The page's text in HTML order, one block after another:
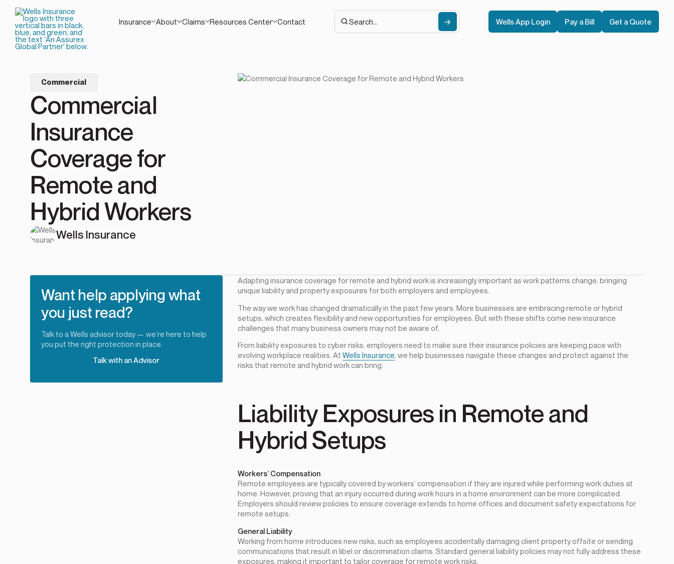
Insurance About Claims Resources Center Contact Wells App Login Pay a Bill Get a Quote
Commercial
Commercial
Insurance
Coverage for
Remote and
Hybrid Workers
Wells Insurance
Want help applying what
you just read?
Talk to a Wells advisor today — we’re here to help
you put the right protection in place.
Talk with an Advisor
Adapting insurance coverage for remote and hybrid work is increasingly important as work patterns change, bringing
unique liability and property exposures for both employers and employees.
The way we work has changed dramatically in the past few years. More businesses are embracing remote or hybrid
setups, which creates flexibility and new opportunities for employees. But with these shifts come new insurance
challenges that many business owners may not be aware of.
From liability exposures to cyber risks, employers need to make sure their insurance policies are keeping pace with
evolving workplace realities. AtWells Insurance, we help businesses navigate these changes and protect against the
risks that remote and hybrid work can bring.
Liability Exposures in Remote and
Hybrid Setups
Workers’ Compensation
Remote employees are typically covered by workers’ compensation if they are injured while performing work duties at
home. However, proving that an injury occurred during work hours in a home environment can be more complicated.
Employers should review policies to ensure coverage extends to home offices and document safety expectations for
remote setups.
General Liability
Working from home introduces new risks, such as employees accidentally damaging client property offsite or sending
communications that result in libel or discrimination claims. Standard general liability policies may not fully address these
exposures, making it important to tailor coverage for remote work risks.